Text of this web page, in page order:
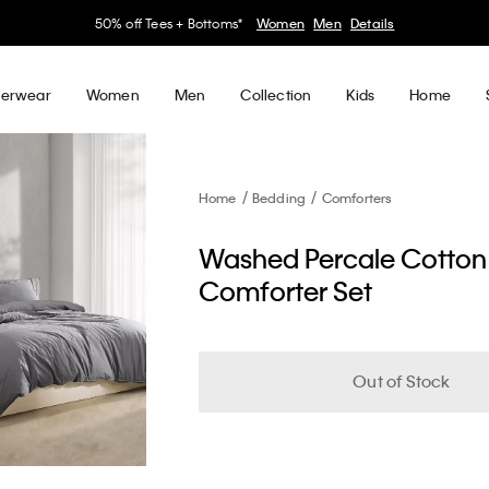
50% off Tees + Bottoms* Women Men Details
Women Men Collection Kids Home
Home Bedding Comforters
Washed Percale Cotton
Comforter Set
Out of Stock